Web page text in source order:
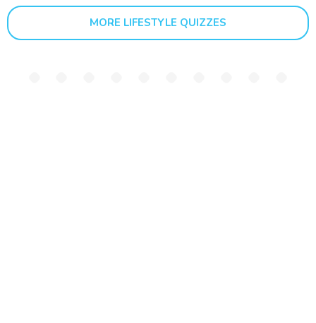
MORE LIFESTYLE QUIZZES